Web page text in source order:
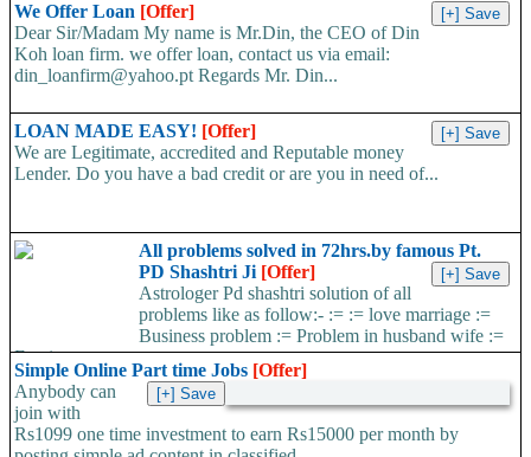
We Offer Loan [Offer]
Dear Sir/Madam My name is Mr.Din, the CEO of Din
Koh loan firm. we offer loan, contact us via email:
din_loanfirm@yahoo.pt Regards Mr. Din...
LOAN MADE EASY! [Offer]
We are Legitimate, accredited and Reputable money
Lender. Do you have a bad credit or are you in need of...
All problems solved in 72hrs.by famous Pt.
PD Shashtri Ji [Offer]
Astrologer Pd shashtri solution of all
problems like as follow:- := := love marriage :=
Business problem := Problem in husband wife :=
Foreign...
Simple Online Part time Jobs [Offer]
Anybody can
join with
Rs1099 one time investment to earn Rs15000 per month by